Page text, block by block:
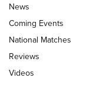
Behind the
News
Coming Events
National Matches
Reviews
Videos